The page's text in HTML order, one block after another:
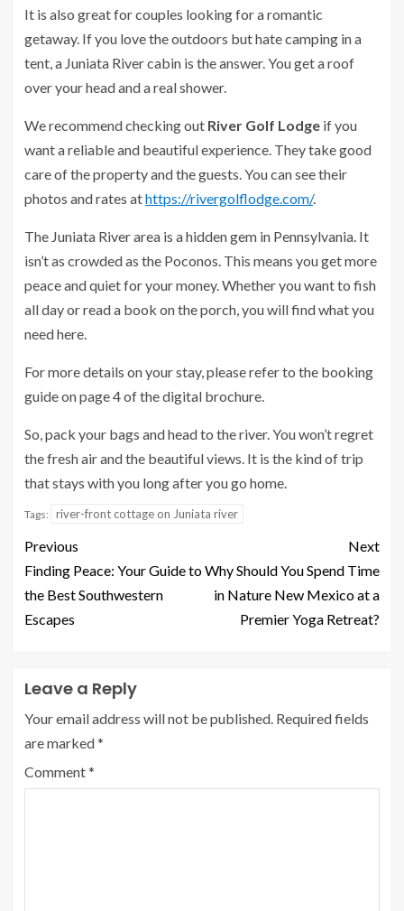
It is also great for couples looking for a romantic
getaway. If you love the outdoors but hate camping in a
tent, a Juniata River cabin is the answer. You get a roof
over your head and a real shower.
We recommend checking out River Golf Lodge if you
want a reliable and beautiful experience. They take good
care of the property and the guests. You can see their
photos and rates athttps://rivergolflodge.com/.
The Juniata River area is a hidden gem in Pennsylvania. It
isn’t as crowded as the Poconos. This means you get more
peace and quiet for your money. Whether you want to fish
all day or read a book on the porch, you will find what you
need here.
For more details on your stay, please refer to the booking
guide on page 4 of the digital brochure.
So, pack your bags and head to the river. You won’t regret
the fresh air and the beautiful views. It is the kind of trip
that stays with you long after you go home.
Tags: river-front cottage on Juniata river
Previous
Finding Peace: Your Guide to
the Best Southwestern
Escapes
Next
Why Should You Spend Time
in Nature New Mexico at a
Premier Yoga Retreat?
Leave a Reply
Your email address will not be published. Required fields
are marked*
Comment*